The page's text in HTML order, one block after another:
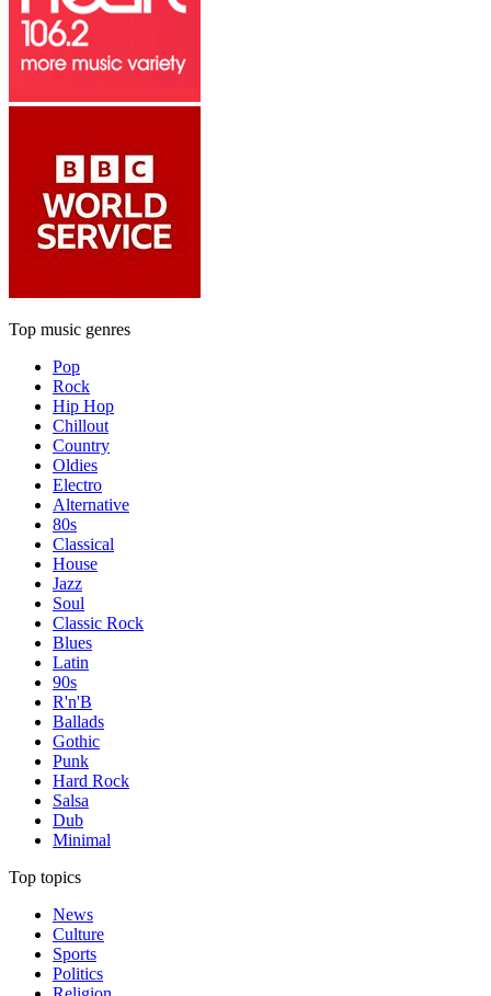
Top music genres
Pop
Rock
Hip Hop
Chillout
Country
Oldies
Electro
Alternative
80s
Classical
House
Jazz
Soul
Classic Rock
Blues
Latin
90s
R'n'B
Ballads
Gothic
Punk
Hard Rock
Salsa
Dub
Minimal
Top topics
News
Culture
Sports
Politics